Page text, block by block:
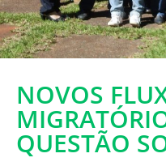
NOVOS
QUESTÃO